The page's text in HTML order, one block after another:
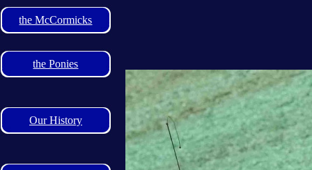
the McCormicks
the Ponies
Our History